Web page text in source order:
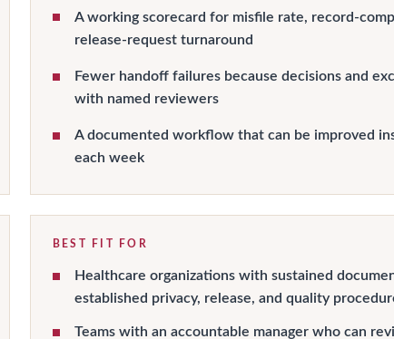
A working scorecard for misfile rate, record-
release-request turnaround
Fewer handoff failures because decisions and
with named reviewers
A documented workflow that can be improved
each week
BEST FIT FOR
Healthcare organizations with sustained
established privacy, release, and quality
Teams with an accountable manager who can